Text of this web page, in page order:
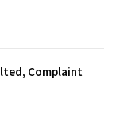
Complaint